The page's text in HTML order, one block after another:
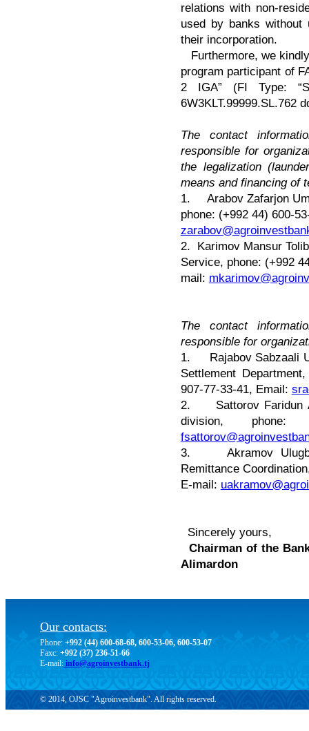
relations with non-
used by banks
their incorporation.
Furthermore, we
program participant of
2 IGA” (FI Type:
6W3KLT.99999.SL.762
The contact
responsible for
the legalization
means and financing of
1. Arabov Zafarjon
phone: (+992 44) 600-
2. Karimov Mansur
Service, phone: (+992
mail:
The contact
responsible for
1. Rajabov Sabzaali
Settlement
907-77-33-41, Email:
2. Sattorov Faridun
division,
3. Akramov
Remittance
E-mail:
Sincerely yours,
Alimardon
Our contacts:
Phone: +992 (44) 600-68-68, 600-53-06, 600-53-07
Faxc: +992 (37) 236-51-66
E-mail: info@agroinvestbank.tj
© 2014, OJSC "Agroinvestbank". All rights reserved.